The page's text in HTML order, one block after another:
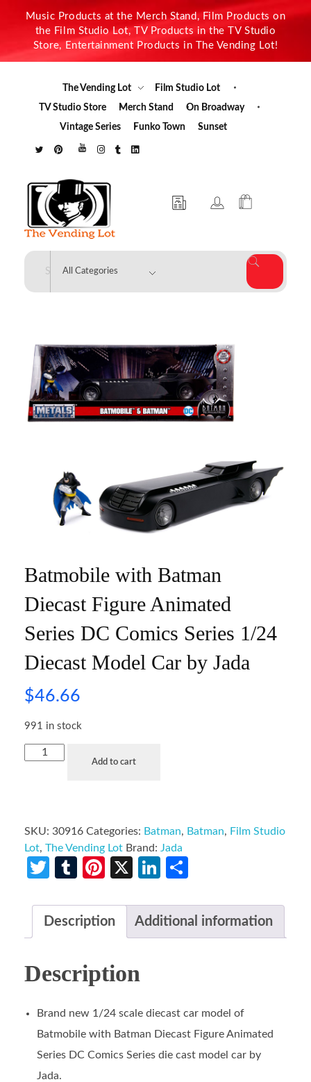
Music Products at the Merch Stand, Film Products on
the Film Studio Lot, TV Products in the TV Studio
Store, Entertainment Products in The Vending Lot!
The Vending Lot
Film Studio Lot
TV Studio Store
Merch Stand
On Broadway
Vintage Series
Funko Town Sunset
The Vending Lot
Batmobile with Batman
Diecast Figure Animated
Series DC Comics Series 1/24
Diecast Model Car by Jada
$46.66
991 in stock
Add to cart
SKU: 30916 Categories: Batman, Batman, Film Studio
Lot, The Vending Lot Brand: Jada
Twitter
TumblrPinterest
X LinkedIn
Description Additional information
Description
Brand new 1/24 scale diecast car model of
Batmobile with Batman Diecast Figure Animated
Series DC Comics Series die cast model car by
Jada.